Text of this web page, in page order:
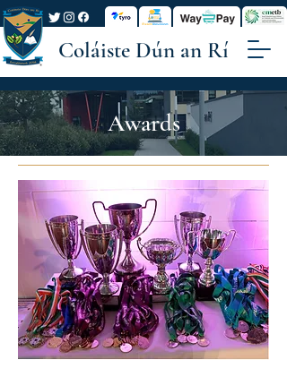
Coláiste Dún an Rí
Awards